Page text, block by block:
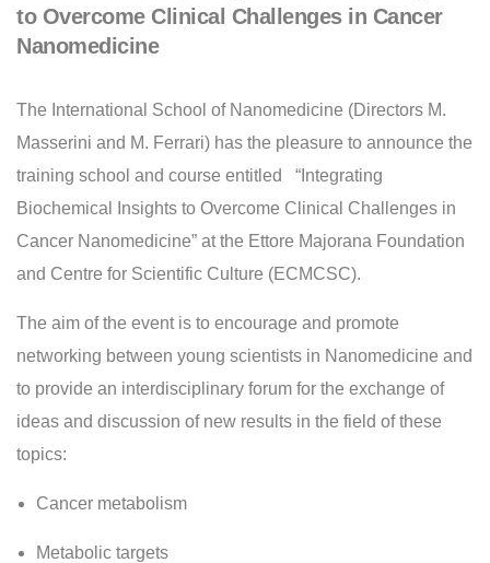
to Overcome Clinical Challenges in Cancer
Nanomedicine
The International School of Nanomedicine (Directors M.
Masserini and M. Ferrari) has the pleasure to announce the
training school and course entitled “Integrating
Biochemical Insights to Overcome Clinical Challenges in
Cancer Nanomedicine” at the Ettore Majorana Foundation
and Centre for Scientific Culture (ECMCSC).
The aim of the event is to encourage and promote
networking between young scientists in Nanomedicine and
to provide an interdisciplinary forum for the exchange of
ideas and discussion of new results in the field of these
topics:
Cancer metabolism
Metabolic targets